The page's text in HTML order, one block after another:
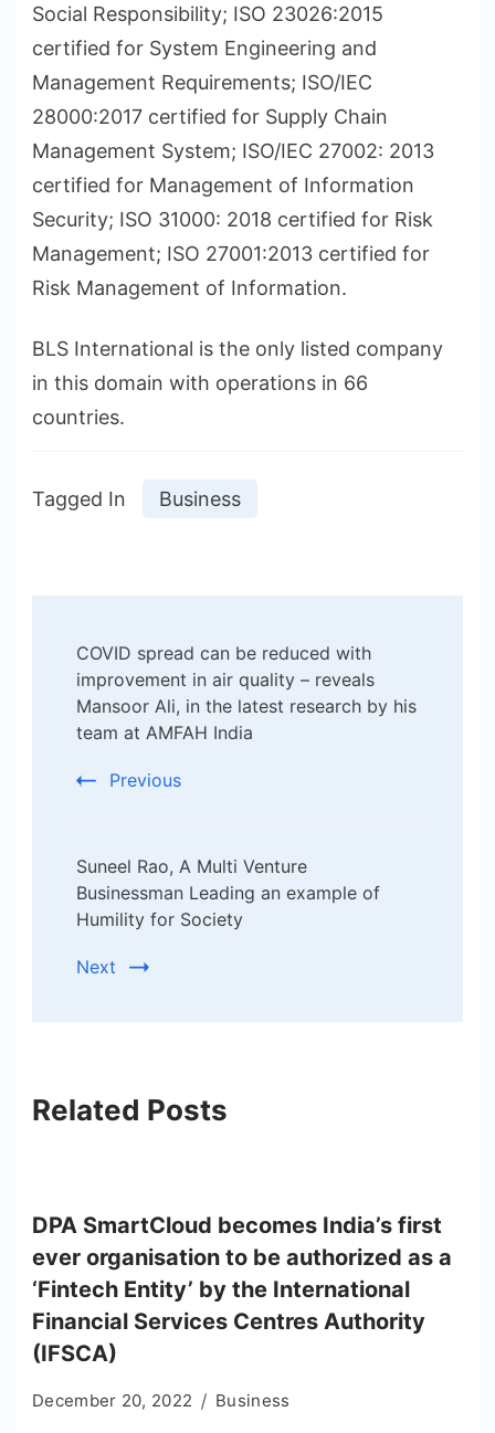
Social Responsibility; ISO 23026:2015
certified for System Engineering and
Management Requirements; ISO/IEC
28000:2017 certified for Supply Chain
Management System; ISO/IEC 27002: 2013
certified for Management of Information
Security; ISO 31000: 2018 certified for Risk
Management; ISO 27001:2013 certified for
Risk Management of Information.
BLS International is the only listed company
in this domain with operations in 66
countries.
Tagged In Business
Navigation
COVID spread can be reduced with
improvement in air quality – reveals
Mansoor Ali, in the latest research by his
team at AMFAH India
Previous
Suneel Rao, A Multi Venture
Businessman Leading an example of
Humility for Society
Next
Related Posts
DPA SmartCloud becomes India’s first
ever organisation to be authorized as a
‘Fintech Entity’ by the International
Financial Services Centres Authority
(IFSCA)
December 20, 2022 Business